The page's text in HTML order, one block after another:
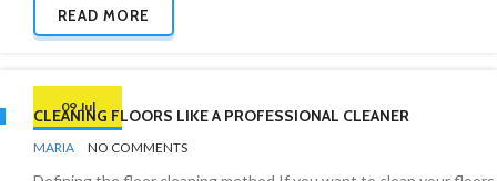
READ MORE
09 Jul
CLEANING FLOORS LIKE A PROFESSIONAL CLEANER
BY
MARIA NO COMMENTS